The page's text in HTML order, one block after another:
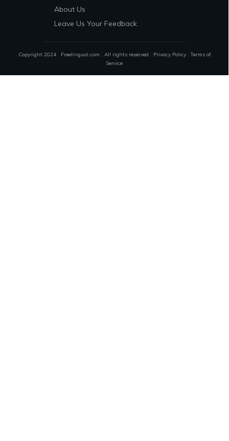
About Us
Leave Us Your Feedback
Copyright 2024 . Freelingual.com . All rights reserved . Privacy Policy.Terms of
Service